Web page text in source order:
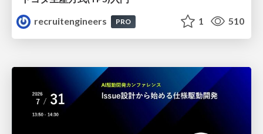
recruitengineers
PRO 1 510